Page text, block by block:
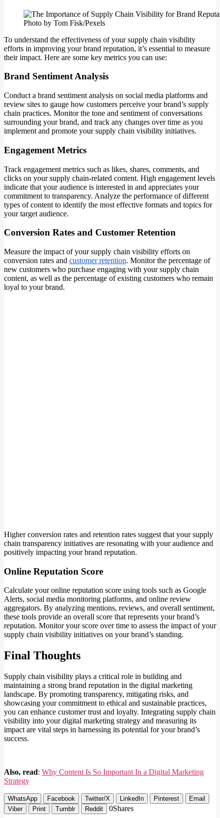
Photo by Tom Fisk/Pexels
To understand the effectiveness of your supply chain visibility
efforts in improving your brand reputation, it’s essential to measure
their impact. Here are some key metrics you can use:
Brand Sentiment Analysis
Conduct a brand sentiment analysis on social media platforms and
review sites to gauge how customers perceive your brand’s supply
chain practices. Monitor the tone and sentiment of conversations
surrounding your brand, and track any changes over time as you
implement and promote your supply chain visibility initiatives.
Engagement Metrics
Track engagement metrics such as likes, shares, comments, and
clicks on your supply chain-related content. High engagement levels
indicate that your audience is interested in and appreciates your
commitment to transparency. Analyze the performance of different
types of content to identify the most effective formats and topics for
your target audience.
Conversion Rates and Customer Retention
Measure the impact of your supply chain visibility efforts on
conversion rates and customer retention. Monitor the percentage of
new customers who purchase engaging with your supply chain
content, as well as the percentage of existing customers who remain
loyal to your brand.
Higher conversion rates and retention rates suggest that your supply
chain transparency initiatives are resonating with your audience and
positively impacting your brand reputation.
Online Reputation Score
Calculate your online reputation score using tools such as Google
Alerts, social media monitoring platforms, and online review
aggregators. By analyzing mentions, reviews, and overall sentiment,
these tools provide an overall score that represents your brand’s
reputation. Monitor your score over time to assess the impact of your
supply chain visibility initiatives on your brand’s standing.
Final Thoughts
Supply chain visibility plays a critical role in building and
maintaining a strong brand reputation in the digital marketing
landscape. By promoting transparency, mitigating risks, and
showcasing your commitment to ethical and sustainable practices,
you can enhance customer trust and loyalty. Integrating supply chain
visibility into your digital marketing strategy and measuring its
impact are vital steps in harnessing its potential for your brand’s
success.
Also, read: Why Content Is So Important In a Digital Marketing
Strategy
WhatsApp Facebook Twitter/X LinkedIn Pinterest
Email
Viber
Print Tumblr Reddit 0Shares